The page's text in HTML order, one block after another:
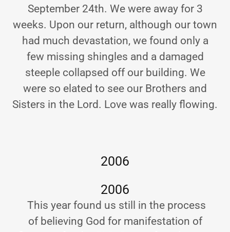
September 24th. We were away for 3
weeks. Upon our return, although our town
had much devastation, we found only a
few missing shingles and a damaged
steeple collapsed off our building. We
were so elated to see our Brothers and
Sisters in the Lord. Love was really flowing.
2006
2006
This year found us still in the process
of believing God for manifestation of